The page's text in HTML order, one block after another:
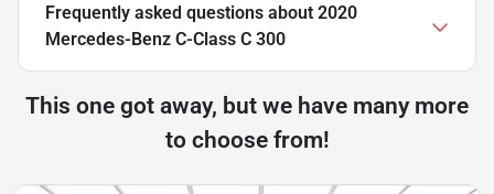
Frequently asked questions about 2020
Mercedes-Benz C-Class C 300
This one got away, but we have many more
to choose from!